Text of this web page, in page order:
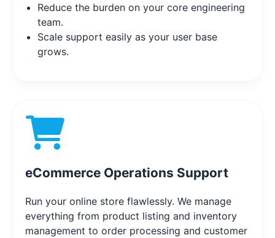
Reduce the burden on your core engineering
team.
Scale support easily as your user base
grows.
eCommerce Operations Support
Run your online store flawlessly. We manage
everything from product listing and inventory
management to order processing and customer